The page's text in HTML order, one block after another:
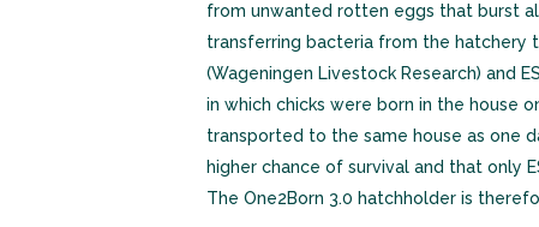
from unwanted rotten eggs that burst
transferring bacteria from the hatchery
(Wageningen Livestock Research) and
in which chicks were born in the house
transported to the same house as one
higher chance of survival and that only
The One2Born 3.0 hatchholder is